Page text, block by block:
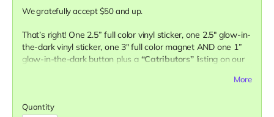
We gratefully accept $50 and up.
That’s right! One 2.5” full color vinyl sticker, one 2.5" glow-in-
the-dark vinyl sticker, one 3" full color magnet AND one 1”
glow-in-the-dark button plus a “Catributors” listing on our
More
Quantity